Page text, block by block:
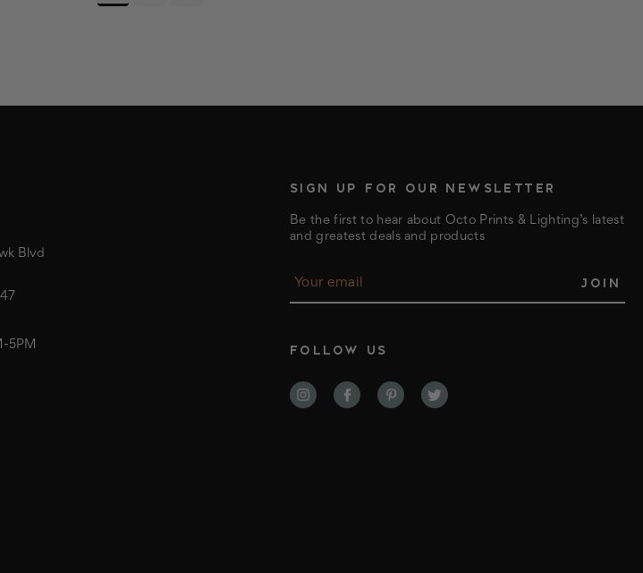
SIGN UP FOR OUR NEWSLETTER
Be the first to hear about Octo Prints & Lighting’s latest
and greatest deals and products
l
d
d
FOLLOW US
Blvd
5PM